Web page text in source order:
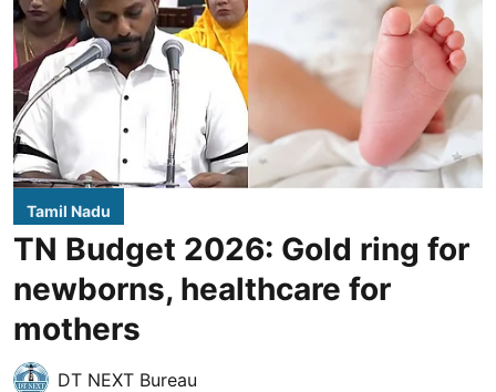
Tamil Nadu
TN Budget 2026: Gold ring for
newborns, healthcare for
mothers
DT NEXT Bureau